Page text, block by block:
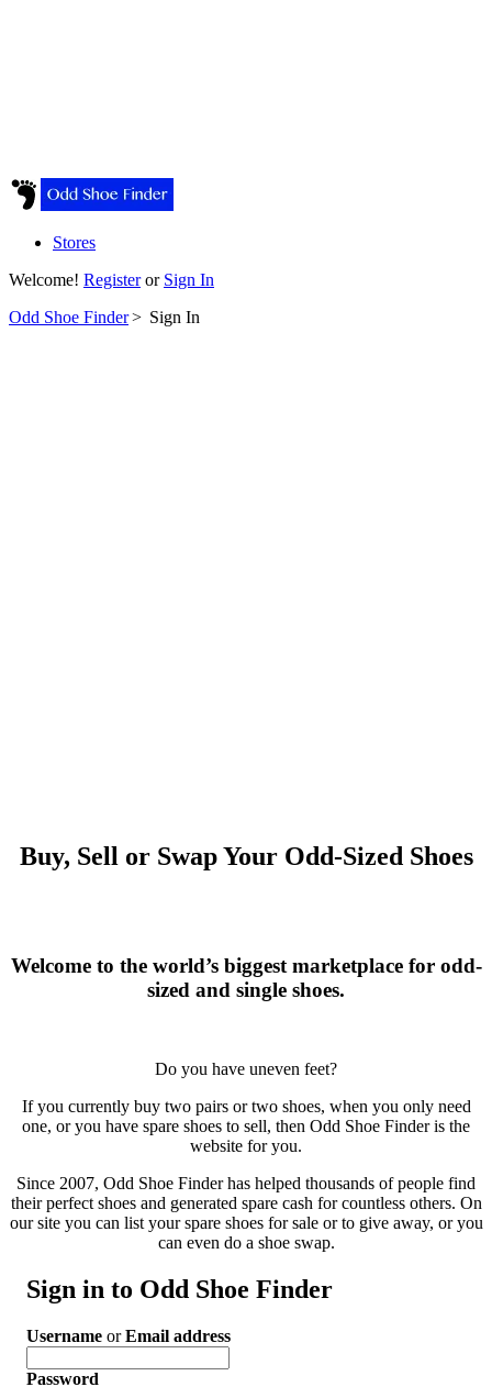
Stores
Welcome! Registeror Sign In
Odd Shoe Finder> Sign In
Buy, Sell or Swap Your Odd-Sized Shoes
Welcome to the world’s biggest marketplace for odd-
sized and single shoes.
Do you have uneven feet?
If you currently buy two pairs or two shoes, when you only need
one, or you have spare shoes to sell, then Odd Shoe Finder is the
website for you.
Since 2007, Odd Shoe Finder has helped thousands of people find
their perfect shoes and generated spare cash for countless others. On
our site you can list your spare shoes for sale or to give away, or you
can even do a shoe swap.
Sign in to Odd Shoe Finder
Username orEmail address
Password